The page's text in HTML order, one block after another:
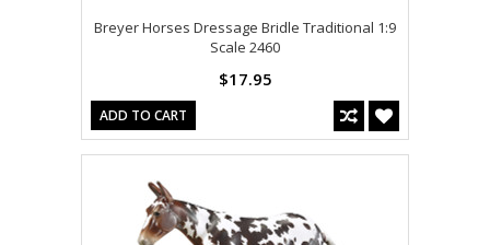
Breyer Horses Dressage Bridle Traditional 1:9
Scale 2460
$17.95
ADD TO CART